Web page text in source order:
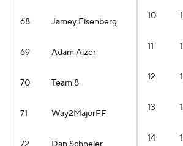
68 Jamey Eisenberg
69 Adam Aizer
70 Team 8
71 Way2MajorFF
10
11
12
13
14